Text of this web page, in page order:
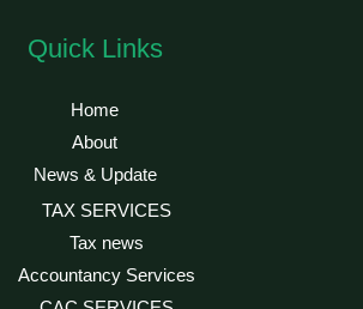
Quick Links
Home
About
News & Update
TAX SERVICES
Tax news
Accountancy Services